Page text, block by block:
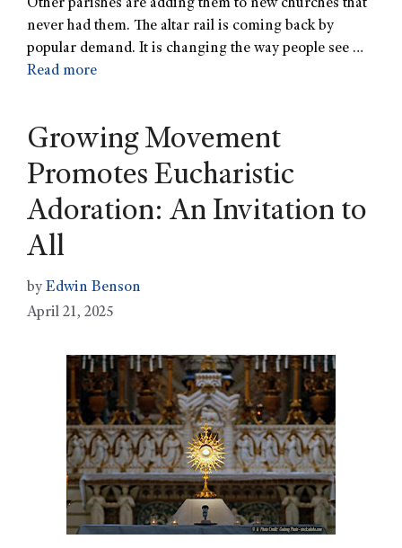
Other parishes are adding them to new churches that
never had them. The altar rail is coming back by
popular demand. It is changing the way people see …
Read more
Growing Movement
Promotes Eucharistic
Adoration: An Invitation to
All
by Edwin Benson
April 21, 2025